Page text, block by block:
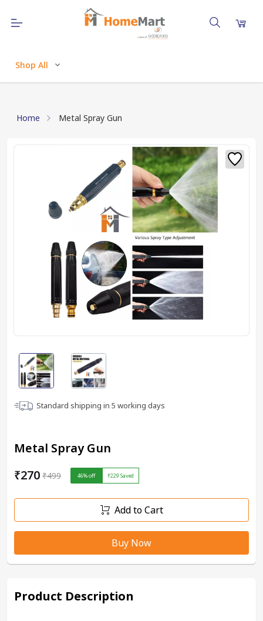
Shop All
Home Metal Spray Gun
Standard shipping in 5 working days
Metal Spray Gun
₹270 ₹499 46% off ₹229 Saved
Add to Cart
Buy Now
Product Description